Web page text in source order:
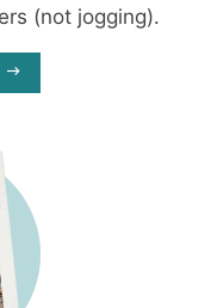
(not jogging).